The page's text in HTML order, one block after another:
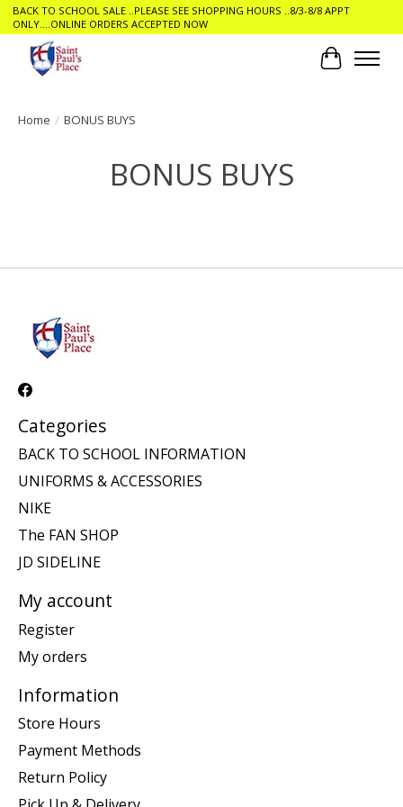
BACK TO SCHOOL SALE ..PLEASE SEE SHOPPING HOURS ..8/3-8/8 APPT
ONLY....ONLINE ORDERS ACCEPTED NOW
Cart
Home / BONUS BUYS
BONUS BUYS
Categories
BACK TO SCHOOL INFORMATION
UNIFORMS & ACCESSORIES
NIKE
The FAN SHOP
JD SIDELINE
My account
Register
My orders
Information
Store Hours
Payment Methods
Return Policy